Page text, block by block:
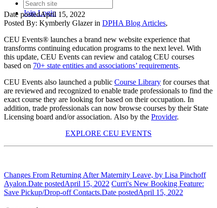
JoinLogin
Date postedApril 15, 2022
Posted By: Kymberly Glazer in DPHA Blog Articles,
CEU Events® launches a brand new website experience that
transforms continuing education programs to the next level. With
this update, CEU Events can review and catalog CEU courses
based on 70+ state entities and associations’ requirements.
CEU Events also launched a public Course Library for courses that
are reviewed and recognized to enable trade professionals to find the
exact course they are looking for based on their occupation. In
addition, trade professionals can now browse courses by their State
Licensing board and/or association. Also by the Provider.
EXPLORE CEU EVENTS
Changes From Returning After Maternity Leave, by Lisa Pinchoff
Ayalon.Date postedApril 15, 2022 Curri's New Booking Feature:
Save Pickup/Drop-off Contacts.Date postedApril 15, 2022